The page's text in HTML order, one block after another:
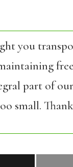
you
part of
small.